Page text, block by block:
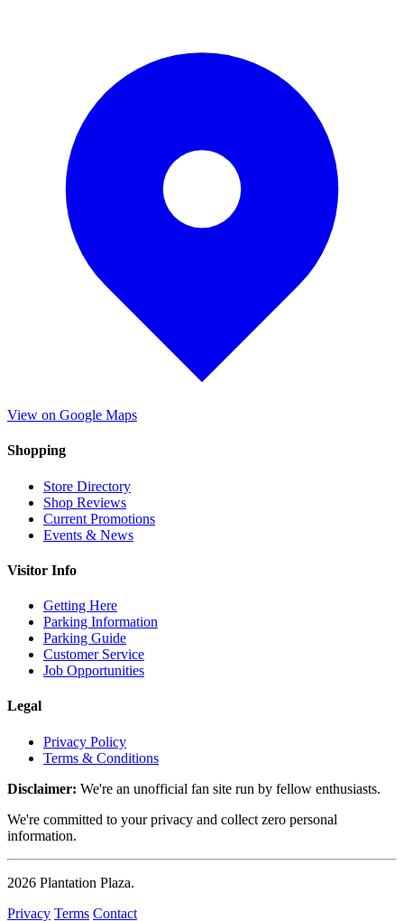
View on Google Maps
Shopping
Store Directory
Shop Reviews
Current Promotions
Events & News
Visitor Info
Getting Here
Parking Information
Parking Guide
Customer Service
Job Opportunities
Legal
Privacy Policy
Terms & Conditions
Disclaimer: We're an unofficial fan site run by fellow enthusiasts.
We're committed to your privacy and collect zero personal
information.
2026 Plantation Plaza.
Privacy Terms Contact